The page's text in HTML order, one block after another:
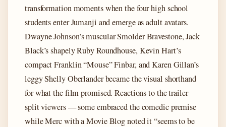
transformation moments when the four high school
students enter Jumanji and emerge as adult avatars.
Dwayne Johnson’s muscular Smolder Bravestone, Jack
Black’s shapely Ruby Roundhouse, Kevin Hart’s
compact Franklin “Mouse” Finbar, and Karen Gillan’s
leggy Shelly Oberlander became the visual shorthand
for what the film promised. Reactions to the trailer
split viewers — some embraced the comedic premise
while Merc with a Movie Blog noted it “seems to be